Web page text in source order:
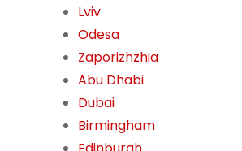
Lviv
Odesa
Zaporizhzhia
Abu Dhabi
Dubai
Birmingham